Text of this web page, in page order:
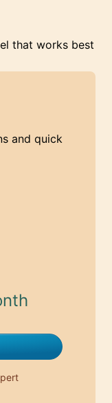
that works best
and quick